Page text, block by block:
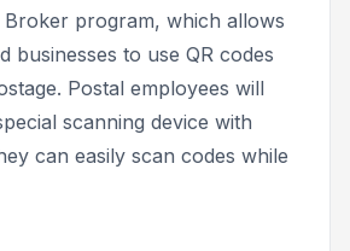
Broker program, which allows
businesses to use QR codes
Postal employees will
scanning device with
can easily scan codes while